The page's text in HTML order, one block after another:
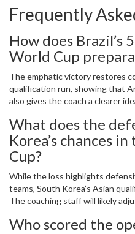
Frequently
How does Brazil’s
World Cup
The emphatic victory restores
qualification run, showing that
also gives the coach a clearer
Cup.
What does the
Korea’s chances
Cup?
While the loss highlights
teams, South Korea’s Asian
The coaching staff will likely
tournament.
Who scored the